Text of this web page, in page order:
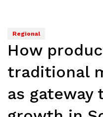
Regional
How
traditional
as gateway